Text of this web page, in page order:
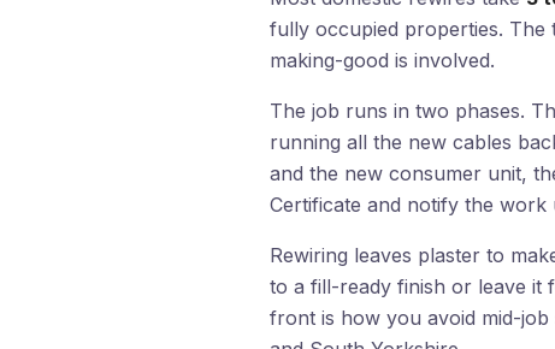
fully occupied properties. The
making-good is involved.
The job runs in two phases.
running all the new cables
and the new consumer unit,
Certificate and notify the work
Rewiring leaves plaster to
to a fill-ready finish or leave it
front is how you avoid mid-